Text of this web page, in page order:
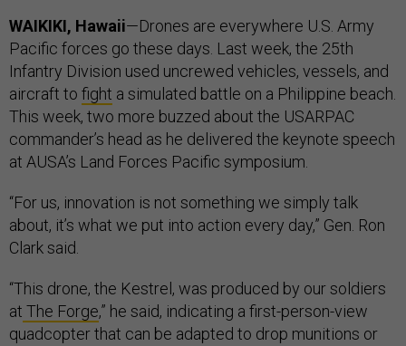
WAIKIKI, Hawaii—Drones are everywhere U.S. Army
Pacific forces go these days. Last week, the 25th
Infantry Division used uncrewed vehicles, vessels, and
aircraft to fight a simulated battle on a Philippine beach.
This week, two more buzzed about the USARPAC
commander’s head as he delivered the keynote speech
at AUSA’s Land Forces Pacific symposium.
“For us, innovation is not something we simply talk
about, it’s what we put into action every day,” Gen. Ron
Clark said.
“This drone, the Kestrel, was produced by our soldiers
at The Forge,” he said, indicating a first-person-view
quadcopter that can be adapted to drop munitions or